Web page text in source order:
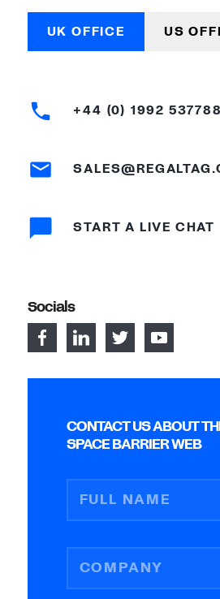
UK OFFICE US
+44 (0) 1992 537788
START A LIVE CHAT
Socials
CONTACT US ABOUT
SPACE BARRIER WEB
FULL NAME
COMPANY